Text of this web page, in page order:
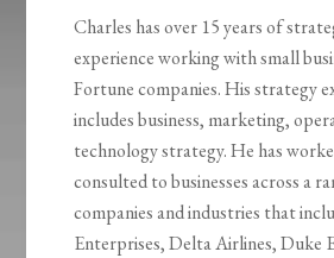
Charles has over 15 years of
experience working with small
Fortune companies. His strategy
includes business, marketing,
technology strategy. He has
consulted to businesses across a
companies and industries that
Enterprises, Delta Airlines, Duke